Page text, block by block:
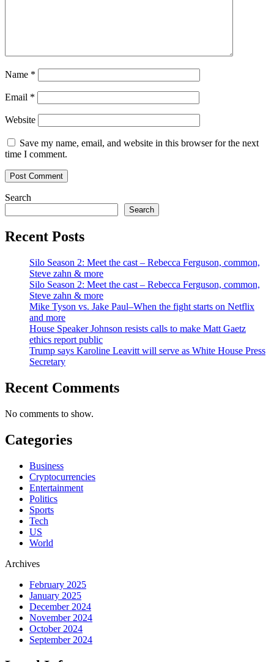
Name *
Email *
Website
Save my name, email, and website in this browser for the next
time I comment.
Search
Search
Recent Posts
Silo Season 2: Meet the cast – Rebecca Ferguson, common,
Steve zahn & more
Silo Season 2: Meet the cast – Rebecca Ferguson, common,
Steve zahn & more
Mike Tyson vs. Jake Paul–When the fight starts on Netflix
and more
House Speaker Johnson resists calls to make Matt Gaetz
ethics report public
Trump says Karoline Leavitt will serve as White House Press
Secretary
Recent Comments
No comments to show.
Categories
Business
Cryptocurrencies
Entertainment
Politics
Sports
Tech
US
World
Archives
February 2025
January 2025
December 2024
November 2024
October 2024
September 2024